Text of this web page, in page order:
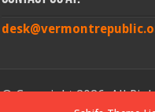
© Copyright 2026, All